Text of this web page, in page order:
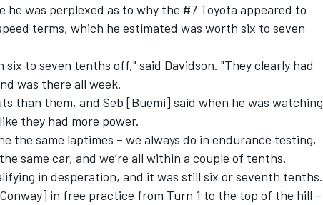
was perplexed as to why the #7 Toyota appeared to
terms, which he estimated was worth six to seven
six to seven tenths off," said Davidson. "They clearly had
was there all week.
than them, and Seb [Buemi] said when he was watching
they had more power.
the same laptimes – we always do in endurance testing,
same car, and we’re all within a couple of tenths.
in desperation, and it was still six or seventh tenths.
in free practice from Turn 1 to the top of the hill –